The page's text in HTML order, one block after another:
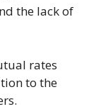
the lack of
rates
to the